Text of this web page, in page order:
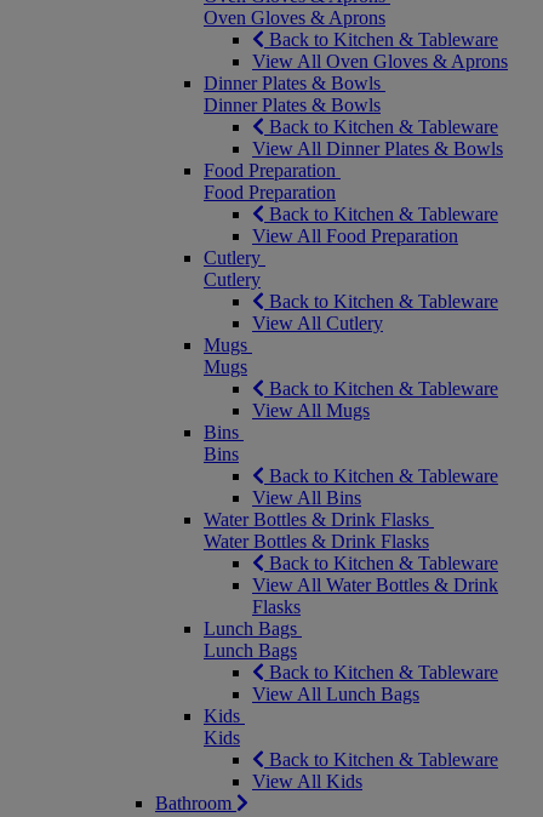
Oven Gloves & Aprons
Back to Kitchen & Tableware
View All Oven Gloves & Aprons
Dinner Plates & Bowls
Dinner Plates & Bowls
Back to Kitchen & Tableware
View All Dinner Plates & Bowls
Food Preparation
Food Preparation
Back to Kitchen & Tableware
View All Food Preparation
Cutlery
Cutlery
Back to Kitchen & Tableware
View All Cutlery
Mugs
Mugs
Back to Kitchen & Tableware
View All Mugs
Bins
Bins
Back to Kitchen & Tableware
View All Bins
Water Bottles & Drink Flasks
Water Bottles & Drink Flasks
Back to Kitchen & Tableware
View All Water Bottles & Drink
Flasks
Lunch Bags
Lunch Bags
Back to Kitchen & Tableware
View All Lunch Bags
Kids
Kids
Back to Kitchen & Tableware
View All Kids
Bathroom